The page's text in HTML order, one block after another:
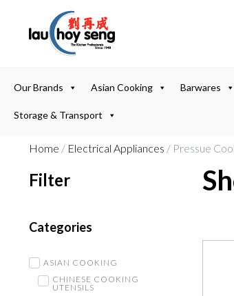
Our Brands Asian Cooking Barwares
Storage & Transport
Home / Electrical Appliances / Pressue
Filter
Categories
ASIAN COOKING
CHINESE COOKING
UTENSILS